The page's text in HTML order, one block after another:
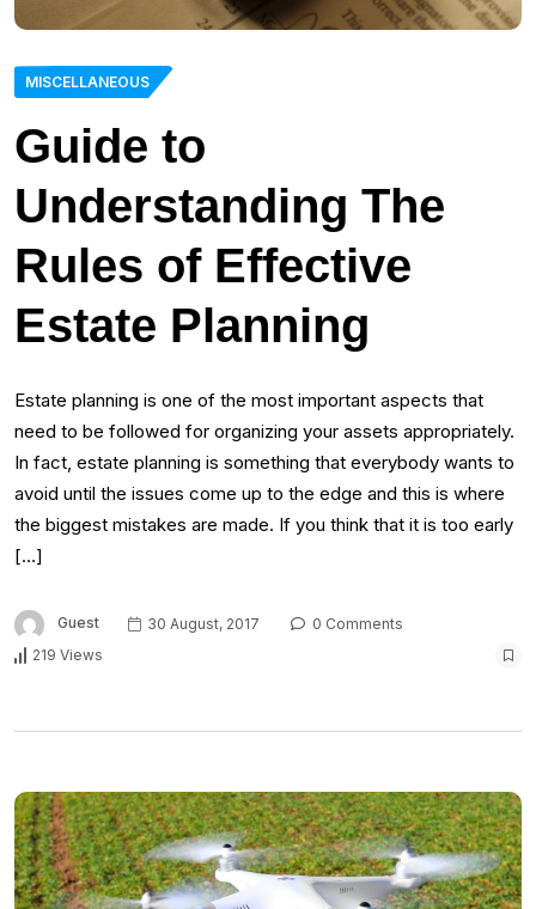
MISCELLANEOUS
Guide to
Understanding The
Rules of Effective
Estate Planning
Estate planning is one of the most important aspects that
need to be followed for organizing your assets appropriately.
In fact, estate planning is something that everybody wants to
avoid until the issues come up to the edge and this is where
the biggest mistakes are made. If you think that it is too early
[…]
Guest 30 August, 2017
0 Comments
219 Views